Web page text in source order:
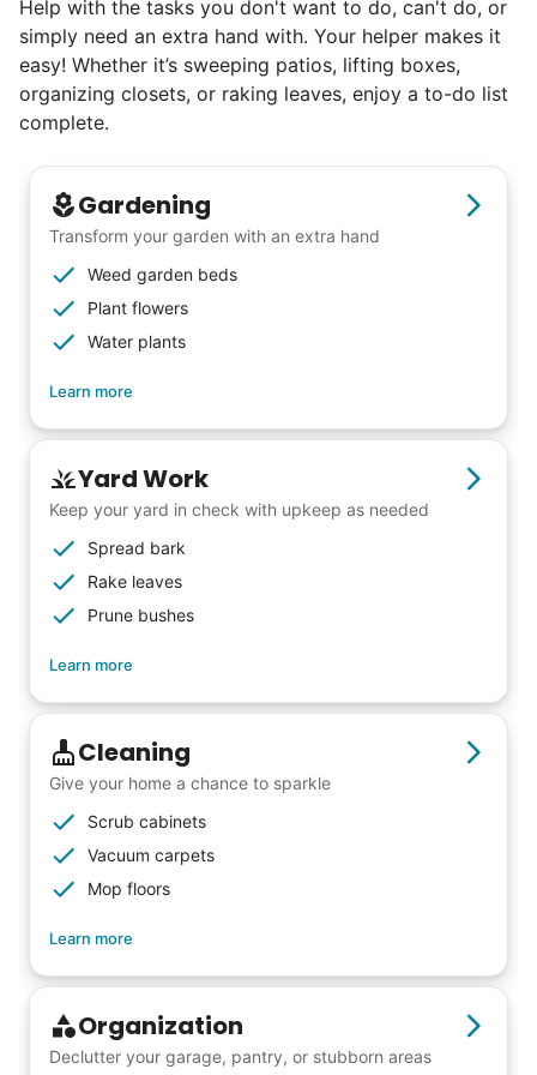
book at an affordable rate, because no one
else has discovered their true potential.
Seniors say we've restored their
faith in the younger generation.
We hear this all the time. Why? Because
our focus is people. And what's beautiful? It
is a two-way street. Seniors have stories
and wisdom that change young adults for
life. Young adults bring a vibrancy and
energy that only comes from someone who
is starting their life journey.
I have directly benefited from
intergenerational relationships and I want
others to experience the joy... lifelong
friends, scholarship opportunities, skills like
woodworking and quilting, and even
My senior friends watched me
graduate, attended my wedding,
and even met my kids. That's a
friendship.
Help with the tasks you don't want to do, can't do, or
simply need an extra hand with. Your helper makes it
easy! Whether it’s sweeping patios, lifting boxes,
organizing closets, or raking leaves, enjoy a to-do list
complete.
Gardening
Transform your garden with an extra hand
Weed garden beds
Plant flowers
Water plants
Learn more
Yard Work
Keep your yard in check with upkeep as needed
Spread bark
Rake leaves
Prune bushes
Learn more
Cleaning
Give your home a chance to sparkle
Scrub cabinets
Vacuum carpets
Mop floors
Learn more
Organization
Declutter your garage, pantry, or stubborn areas